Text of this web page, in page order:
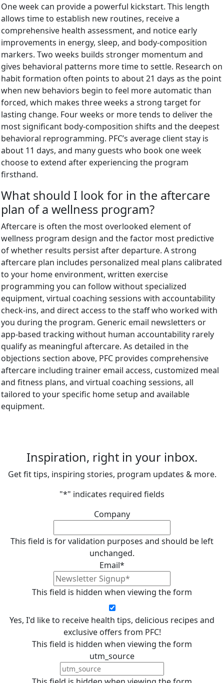
One week can provide a powerful kickstart. This length
allows time to establish new routines, receive a
comprehensive health assessment, and notice early
improvements in energy, sleep, and body-composition
markers. Two weeks builds stronger momentum and
gives behavioral patterns more time to settle. Research on
habit formation often points to about 21 days as the point
when new behaviors begin to feel more automatic than
forced, which makes three weeks a strong target for
lasting change. Four weeks or more tends to deliver the
most significant body-composition shifts and the deepest
behavioral reprogramming. PFC’s average client stay is
about 11 days, and many guests who book one week
choose to extend after experiencing the program
firsthand.
What should I look for in the aftercare
plan of a wellness program?
Aftercare is often the most overlooked element of
wellness program design and the factor most predictive
of whether results persist after departure. A strong
aftercare plan includes personalized meal plans calibrated
to your home environment, written exercise
programming you can follow without specialized
equipment, virtual coaching sessions with accountability
check-ins, and direct access to the staff who worked with
you during the program. Generic email newsletters or
app-based tracking without human accountability rarely
qualify as meaningful aftercare. As detailed in the
objections section above, PFC provides comprehensive
aftercare including trainer email access, customized meal
and fitness plans, and virtual coaching sessions, all
tailored to your specific home setup and available
equipment.
Inspiration, right in your inbox.
Get fit tips, inspiring stories, program updates & more.
"*" indicates required fields
Company
This field is for validation purposes and should be left
unchanged.
Email*
This field is hidden when viewing the form
Yes, I'd like to receive health tips, delicious recipes and
exclusive offers from PFC!
This field is hidden when viewing the form
utm_source